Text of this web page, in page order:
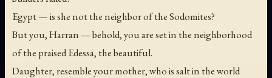
Egypt — is she not the neighbor of the Sodomites?
But you, Harran — behold, you are set in the neighborhood
of the praised Edessa, the beautiful.
Daughter, resemble your mother, who is salt in the world